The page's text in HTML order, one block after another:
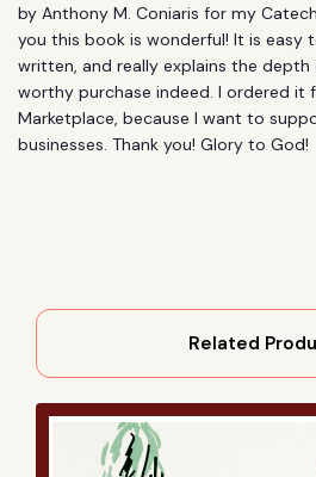
by Anthony M. Coniaris for my
you this book is wonderful! It is easy
written, and really explains the depth
worthy purchase indeed. I ordered it
Marketplace, because I want to
businesses. Thank you! Glory to God!
Related